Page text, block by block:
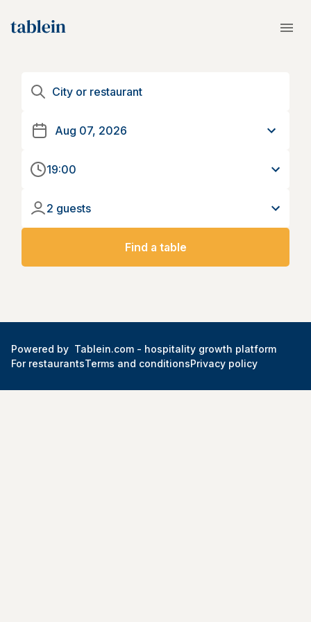
19:00
2 guests
Find a table
Powered by Tablein.com - hospitality growth platform
For restaurantsTerms and conditionsPrivacy policy